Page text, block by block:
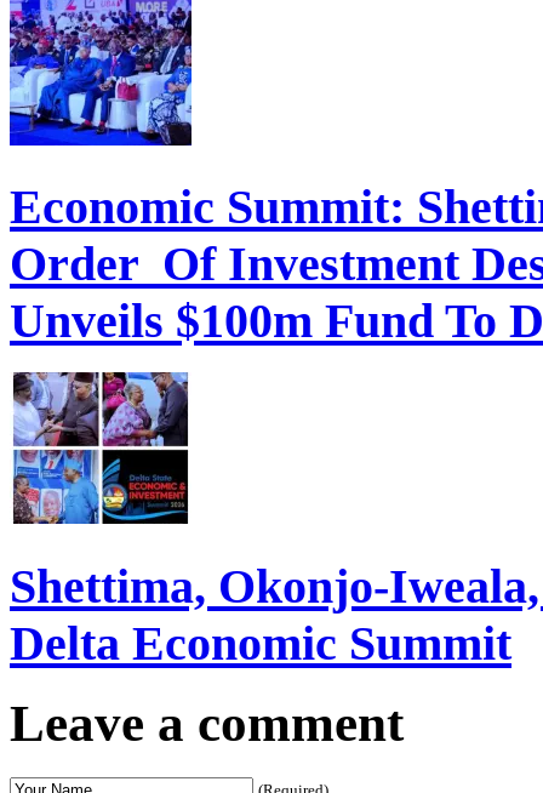
Economic Summit:
Order Of Investment
Unveils $100m Fund To
Shettima, Okonjo-
Delta Economic Summit
Leave a comment